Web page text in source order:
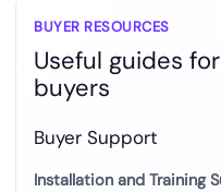
BUYER RESOURCES
Useful guides
buyers
Buyer Support
Installation and Training